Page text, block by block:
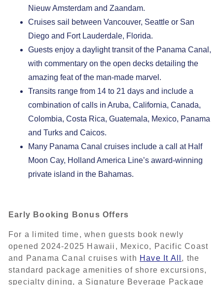
Nieuw Amsterdam and Zaandam.
Cruises sail between Vancouver, Seattle or San
Diego and Fort Lauderdale, Florida.
Guests enjoy a daylight transit of the Panama Canal,
with commentary on the open decks detailing the
amazing feat of the man-made marvel.
Transits range from 14 to 21 days and include a
combination of calls in Aruba, California, Canada,
Colombia, Costa Rica, Guatemala, Mexico, Panama
and Turks and Caicos.
Many Panama Canal cruises include a call at Half
Moon Cay, Holland America Line’s award-winning
private island in the Bahamas.
Early Booking Bonus Offers
For a limited time, when guests book newly
opened 2024-2025 Hawaii, Mexico, Pacific Coast
and Panama Canal cruises with Have It All , the
standard package amenities of shore excursions,
specialty dining, a Signature Beverage Package